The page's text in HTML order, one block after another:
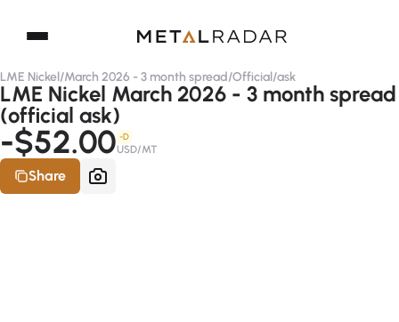
LME Nickel/March 2026 - 3 month spread/Official/ask
LME Nickel March 2026 - 3 month spread
(official ask)
-$52.00 -D
USD/MT
Share